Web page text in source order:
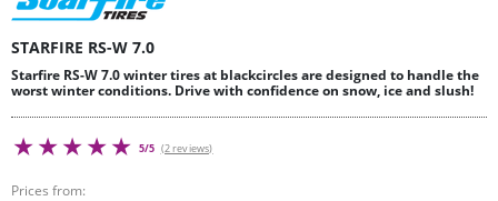
STARFIRE RS-W 7.0
Starfire RS-W 7.0 winter tires at blackcircles are designed to handle the
worst winter conditions. Drive with confidence on snow, ice and slush!
5/5 (2 reviews)
Prices from: